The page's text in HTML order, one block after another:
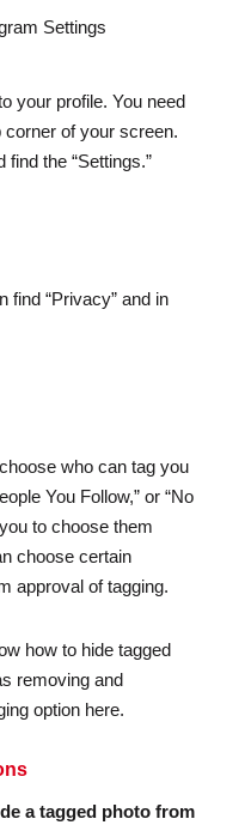
Settings
your profile. You need
corner of your screen.
the “Settings.”
find “Privacy” and in
who can tag you
You Follow,” or “No
to choose them
choose certain
approval of tagging.
how to hide tagged
removing and
option here.
a tagged photo from